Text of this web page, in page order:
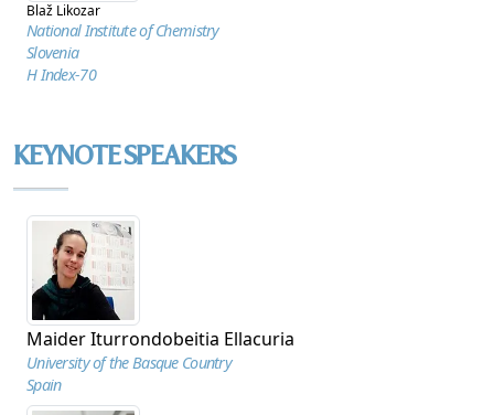
Blaž Likozar
National Institute of Chemistry
Slovenia
H Index-70
KEYNOTE SPEAKERS
Maider Iturrondobeitia Ellacuria
University of the Basque Country
Spain